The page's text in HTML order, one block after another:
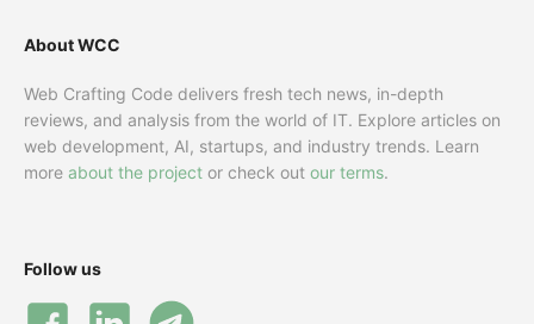
About WCC
Web Crafting Code delivers fresh tech news, in-depth
reviews, and analysis from the world of IT. Explore articles on
web development, AI, startups, and industry trends. Learn
more about the project or check out our terms.
Follow us